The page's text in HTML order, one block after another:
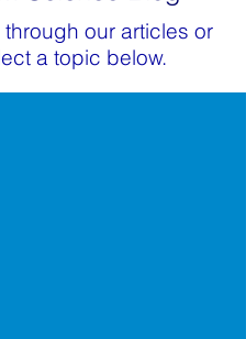
through our articles or
a topic below.